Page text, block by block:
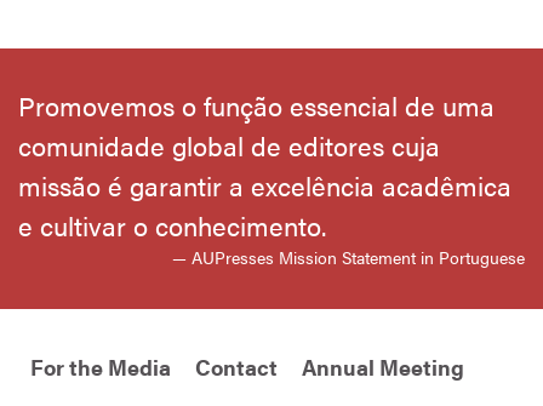
Promovemos o função essencial de uma
comunidade global de editores cuja
missão é garantir a excelência acadêmica
e cultivar o conhecimento.
— AUPresses Mission Statement in Portuguese
For the Media Contact Annual Meeting